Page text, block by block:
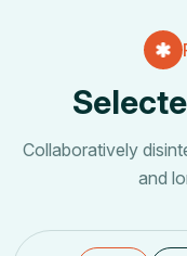
Collaboratively
and